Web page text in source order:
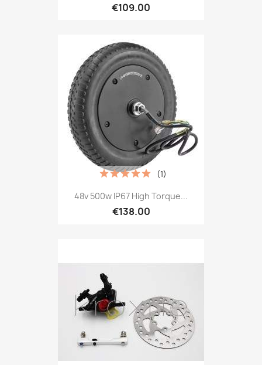
€109.00
48v 500w IP67 High Torque...
€138.00
(1)